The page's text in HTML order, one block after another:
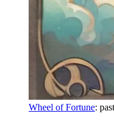
Wheel of Fortune: